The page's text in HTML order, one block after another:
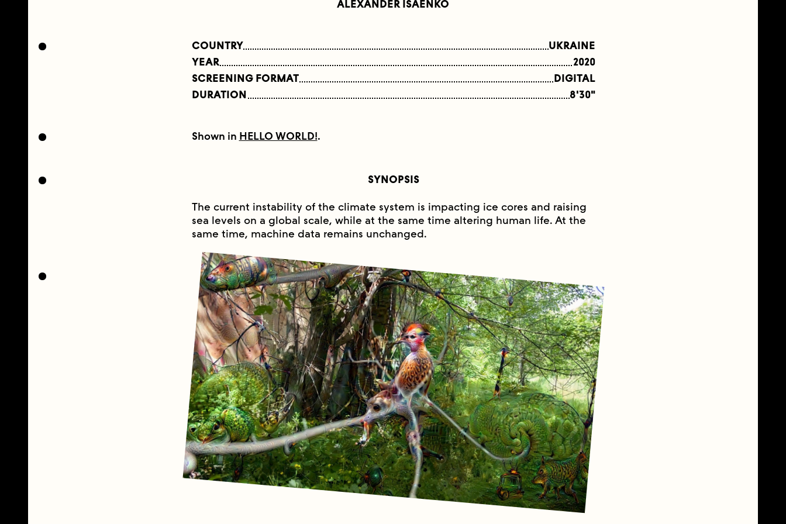
ALEXANDER ISAENKO
COUNTRY
UKRAINE
YEAR
2020
SCREENING FORMAT
DIGITAL
DURATION
8'30"
Shown in HELLO WORLD!.
SYNOPSIS
The current instability of the climate system is impacting ice cores and raising
sea levels on a global scale, while at the same time altering human life. At the
same time, machine data remains unchanged.